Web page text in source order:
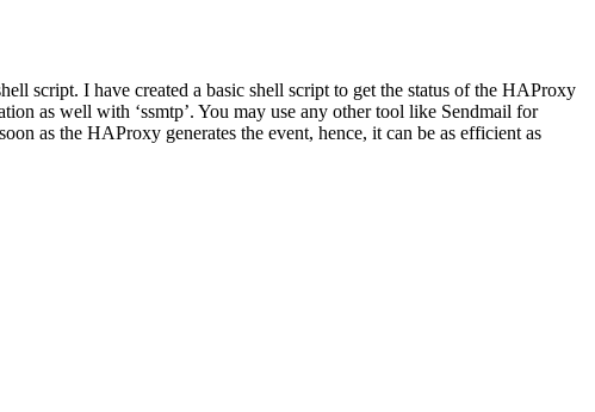
script. I have created a basic shell script to get the status of the HAProxy
as well with ‘ssmtp’. You may use any other tool like Sendmail for
as the HAProxy generates the event, hence, it can be as efficient as